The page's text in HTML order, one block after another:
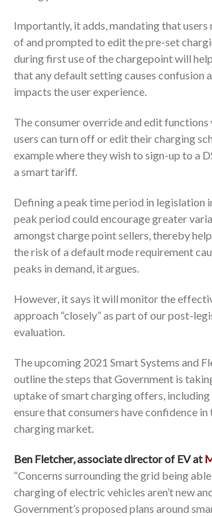
Importantly, it adds, mandating that
of and prompted to edit the pre-set
during first use of the chargepoint will
that any default setting causes confusion
impacts the user experience.
The consumer override and edit
users can turn off or edit their charging
example where they wish to sign-up to a
a smart tariff.
Defining a peak time period in legislation
peak period could encourage greater
amongst charge point sellers, thereby
the risk of a default mode requirement
peaks in demand, it argues.
However, it says it will monitor the
approach “closely” as part of our post-
evaluation.
The upcoming 2021 Smart Systems and
outline the steps that Government is
uptake of smart charging offers,
ensure that consumers have confidence in
charging market.
Ben Fletcher, associate director of EV at
“Concerns surrounding the grid being
charging of electric vehicles aren’t new
Government’s proposed plans around